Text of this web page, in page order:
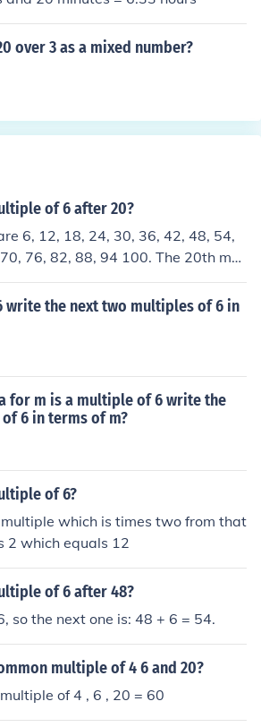
over 3 as a mixed number?
of 6 after 20?
6, 12, 18, 24, 30, 36, 42, 48, 54,
76, 82, 88, 94 100. The 20th mul
write the next two multiples of 6 in
for m is a multiple of 6 write the
6 in terms of m?
of 6?
which is times two from that
number like 6 times 2 which equals 12
of 6 after 48?
so the next one is: 48 + 6 = 54.
multiple of 4 6 and 20?
of 4 , 6 , 20 = 60